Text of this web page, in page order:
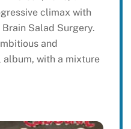
climax with
Salad Surgery.
and
with a mixture